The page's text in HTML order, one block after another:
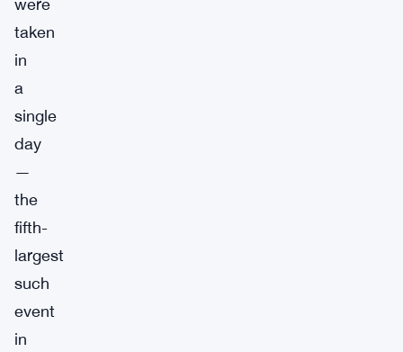
were
taken
in
a
single
day
—
the
fifth-
largest
such
event
in